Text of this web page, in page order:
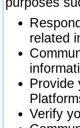
related
Provide
Verify